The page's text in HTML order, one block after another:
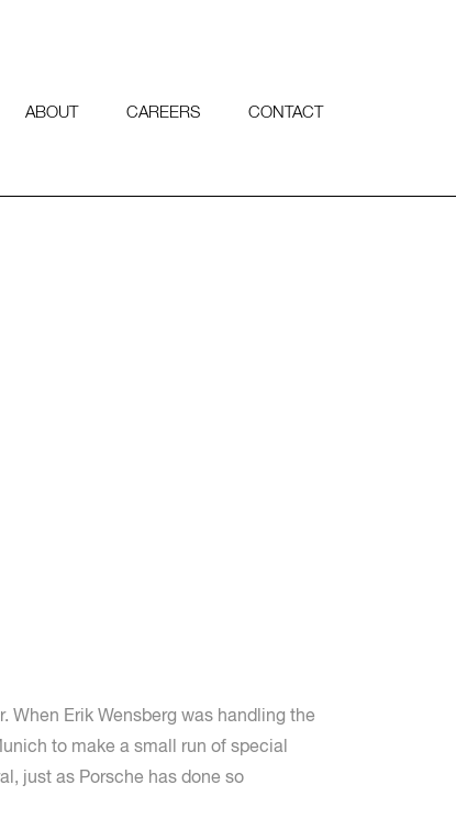
ABOUT CAREERS CONTACT
When Erik Wensberg was handling the
to make a small run of special
just as Porsche has done so